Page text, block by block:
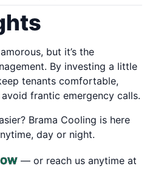
but it’s the
By investing a little
tenants comfortable,
frantic emergency calls.
Brama Cooling is here
day or night.
— or reach us anytime at